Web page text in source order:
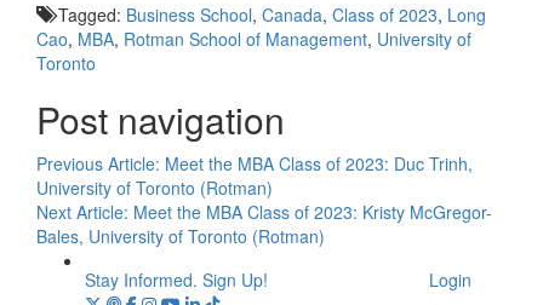
Tagged: Business School, Canada, Class of 2023, Long
Cao, MBA, Rotman School of Management, University of
Toronto
Post navigation
Previous Article: Meet the MBA Class of 2023: Duc Trinh,
University of Toronto (Rotman)
Next Article: Meet the MBA Class of 2023: Kristy McGregor-
Bales, University of Toronto (Rotman)
Stay Informed. Sign Up!
Login